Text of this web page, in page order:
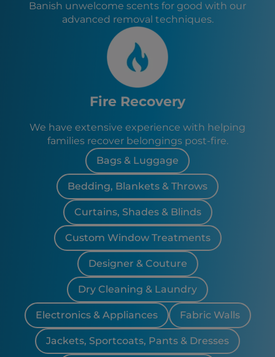
Banish unwelcome scents for good with our
advanced removal techniques.
Fire Recovery
We have extensive experience with helping
families recover belongings post-fire.
Bags & Luggage
Bedding, Blankets & Throws
Curtains, Shades & Blinds
Custom Window Treatments
Designer & Couture
Dry Cleaning & Laundry
Electronics & Appliances Fabric Walls
Jackets, Sportcoats, Pants & Dresses